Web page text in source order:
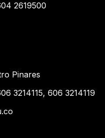
2619500
Pinares
3214115, 606 3214119